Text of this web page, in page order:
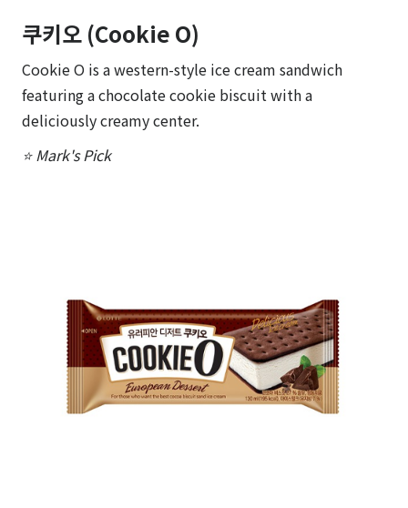
쿠키오 (Cookie O)
Cookie O is a western-style ice cream sandwich
featuring a chocolate cookie biscuit with a
deliciously creamy center.
⭐ Mark's Pick